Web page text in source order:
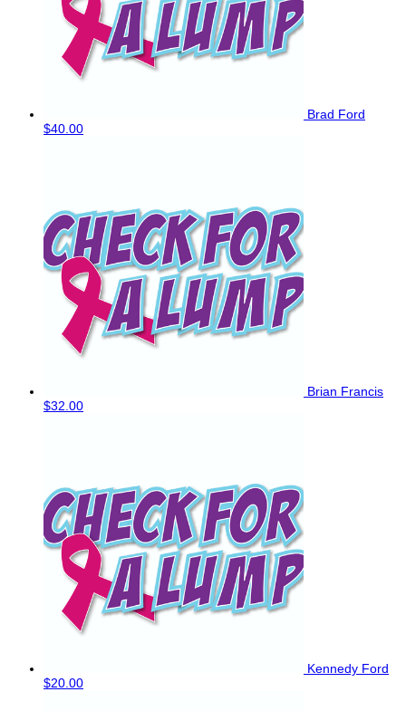
Brad Ford
$40.00
Brian Francis
$32.00
Kennedy Ford
$20.00